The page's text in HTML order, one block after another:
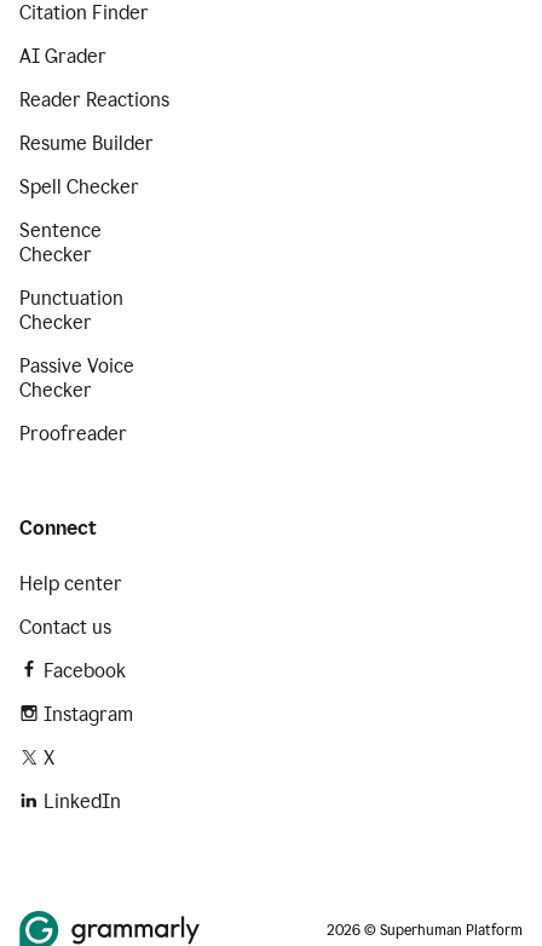
Citation Finder
AI Grader
Reader Reactions
Resume Builder
Spell Checker
Sentence
Checker
Punctuation
Checker
Passive Voice
Checker
Proofreader
Connect
Help center
Contact us
Facebook
Instagram
X
LinkedIn
2026 © Superhuman Platform